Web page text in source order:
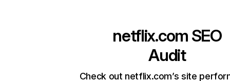
netflix.com SEO
Audit
Check out netflix.com’s site